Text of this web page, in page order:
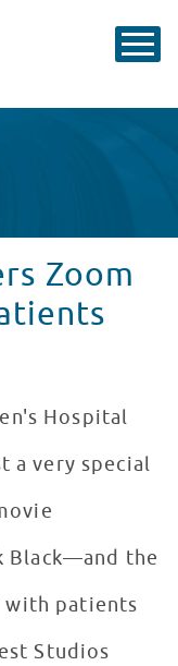
Zoom
Hospital
a very special
Black—and the
with patients
Studios